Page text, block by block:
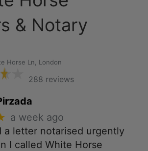
& Notary
Horse Ln, London
288 reviews
a week ago
a letter notarised urgently
I called White Horse